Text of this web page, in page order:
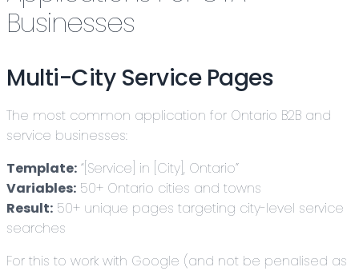
Businesses
Multi-City Service Pages
The most common application for Ontario B2B and
service businesses:
Template: “[Service] in [City], Ontario”
Variables: 50+ Ontario cities and towns
Result: 50+ unique pages targeting city-level service
searches
For this to work with Google (and not be penalised as